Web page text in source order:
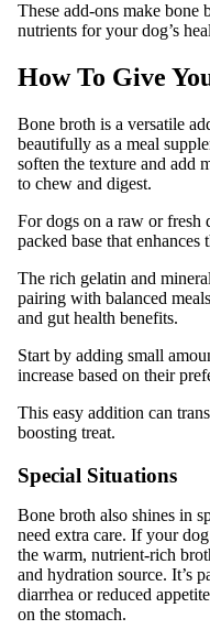
These add-ons make bone
nutrients for your dog’s
How To Give
Bone broth is a versatile
beautifully as a meal
soften the texture and add
to chew and digest.
For dogs on a raw or fresh
packed base that
The rich gelatin and
pairing with balanced
and gut health benefits.
Start by adding small
increase based on their
This easy addition can
boosting treat.
Special Situations
Bone broth also shines in
need extra care. If your
the warm, nutrient-rich
and hydration source. It’s
diarrhea or reduced
on the stomach.